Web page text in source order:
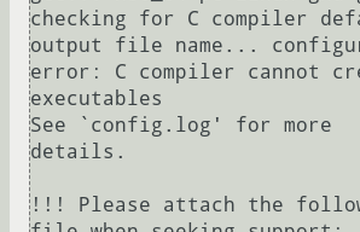
checking for C compiler
output file name...
error: C compiler cannot
executables
See `config.log' for more
details.
!!! Please attach the